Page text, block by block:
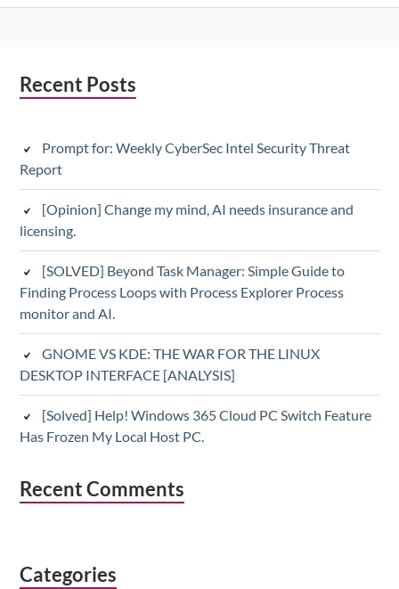
Subsidiary
Recent Posts
Prompt for: Weekly CyberSec Intel Security Threat
Report
[Opinion] Change my mind, AI needs insurance and
licensing.
[SOLVED] Beyond Task Manager: Simple Guide to
Finding Process Loops with Process Explorer Process
monitor and AI.
GNOME VS KDE: THE WAR FOR THE LINUX
DESKTOP INTERFACE [ANALYSIS]
[Solved] Help! Windows 365 Cloud PC Switch Feature
Has Frozen My Local Host PC.
Recent Comments
Categories